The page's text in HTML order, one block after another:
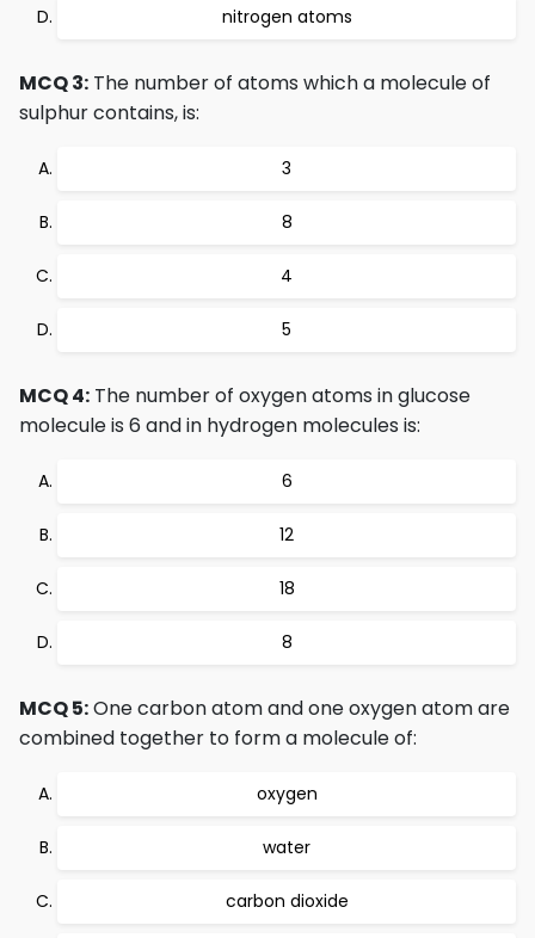
nitrogen atoms
MCQ 3: The number of atoms which a molecule of
sulphur contains, is:
3
8
4
5
MCQ 4: The number of oxygen atoms in glucose
molecule is 6 and in hydrogen molecules is:
6
12
18
8
MCQ 5:One carbon atom and one oxygen atom are
combined together to form a molecule of:
oxygen
water
carbon dioxide